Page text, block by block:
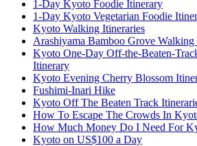
1-Day Kyoto Foodie Itinerary
1-Day Kyoto Vegetarian Foodie
Kyoto Walking Itineraries
Arashiyama Bamboo Grove Walking
Kyoto One-Day Off-the-Beaten-
Itinerary
Kyoto Evening Cherry Blossom
Fushimi-Inari Hike
Kyoto Off The Beaten Track
How To Escape The Crowds In
How Much Money Do I Need For
Kyoto on US$100 a Day